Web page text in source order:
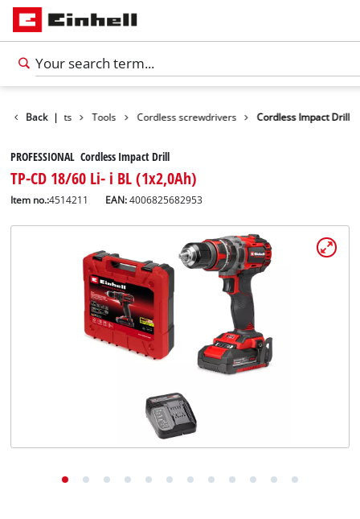
Back |
Products Tools Cordless screwdrivers Cordless Impact Drill
PROFESSIONAL Cordless Impact Drill
TP-CD 18/60 Li- i BL (1x2,0Ah)
Item no.:4514211 EAN:4006825682953